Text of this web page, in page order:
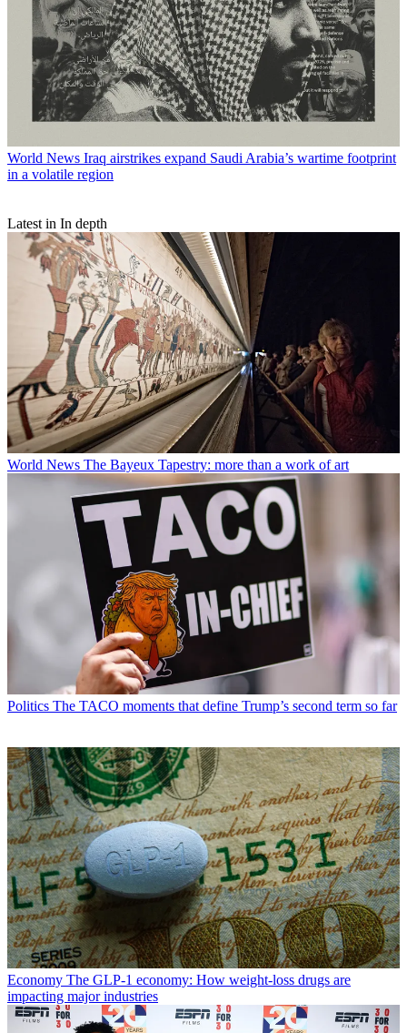
World News Iraq airstrikes expand Saudi Arabia’s wartime footprint
in a volatile region
Latest in In depth
World News The Bayeux Tapestry: more than a work of art
Politics The TACO moments that define Trump’s second term so far
Economy The GLP-1 economy: How weight-loss drugs are
impacting major industries